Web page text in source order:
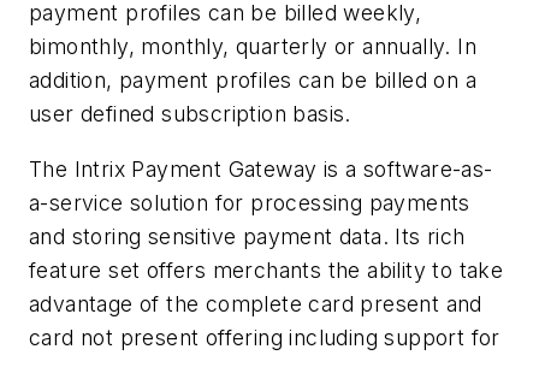
payment profiles can be billed weekly,
bimonthly, monthly, quarterly or annually. In
addition, payment profiles can be billed on a
user defined subscription basis.
The Intrix Payment Gateway is a software-as-
a-service solution for processing payments
and storing sensitive payment data. Its rich
feature set offers merchants the ability to take
advantage of the complete card present and
card not present offering including support for